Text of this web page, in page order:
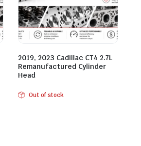
2019, 2023 Cadillac CT4 2.7L
Remanufactured Cylinder
Head
Out of stock